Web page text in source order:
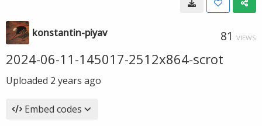
konstantin-piyav 81 VIEWS
2024-06-11-145017-2512x864-scrot
Uploaded 2 years ago
Embed codes